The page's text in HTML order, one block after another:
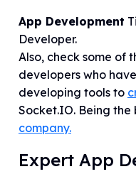
App Development
Developer.
Also, check some of
developers who
developing tools to
Socket.IO. Being the
company.
Expert App